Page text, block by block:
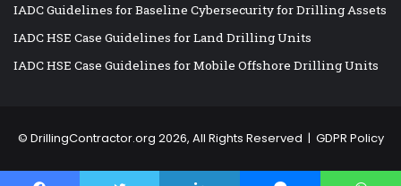
IADC Guidelines for Baseline Cybersecurity for Drilling Assets
IADC HSE Case Guidelines for Land Drilling Units
IADC HSE Case Guidelines for Mobile Offshore Drilling Units
© DrillingContractor.org 2026, All Rights Reserved | GDPR Policy